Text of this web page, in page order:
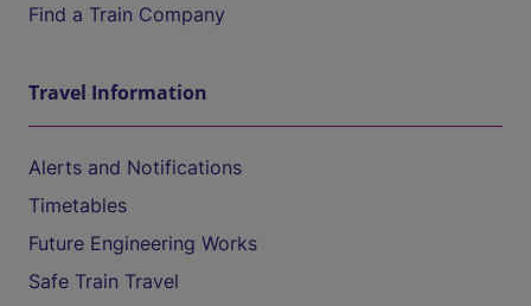
Find a Train Company
Travel Information
Alerts and Notifications
Timetables
Future Engineering Works
Safe Train Travel